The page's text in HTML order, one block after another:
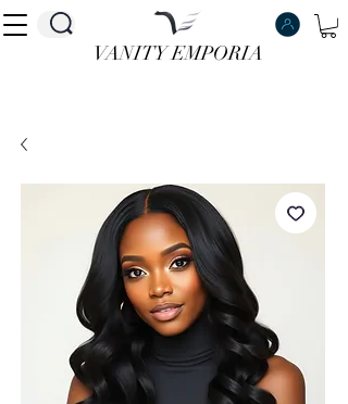
VANITY EMPORIA
VANITY EMPORIA